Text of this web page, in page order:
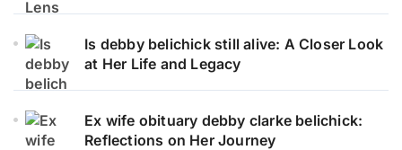
Is debby belichick still alive: A Closer Look
at Her Life and Legacy
Ex wife obituary debby clarke belichick:
Reflections on Her Journey